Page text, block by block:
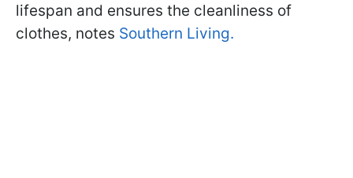
lifespan and ensures the cleanliness of
clothes, notes Southern Living.